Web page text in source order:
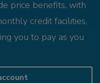
price benefits, with
credit facilities,
you to pay as you